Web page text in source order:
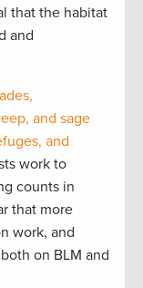
that the habitat
and
and sage
and
work to
counts in
that more
work, and
on BLM and